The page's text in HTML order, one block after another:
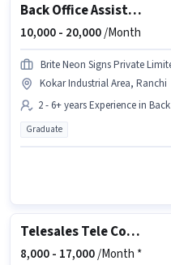
Back Office Assistant
10,000 - 20,000/Month
Brite Neon Signs Private
Kokar Industrial Area, Ranchi
2 - 6+ years Experience in
Graduate
Telesales Tele Counsellor
8,000 - 17,000/Month *